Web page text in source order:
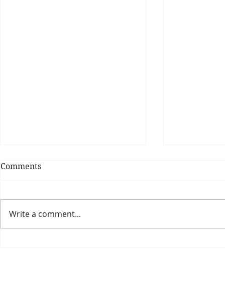
Comments
Write a comment...